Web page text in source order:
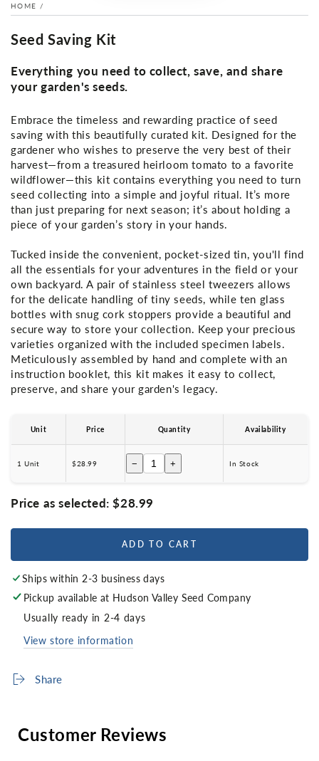
HOME /
Seed Saving Kit
Everything you need to collect, save, and share
your garden's seeds.
Embrace the timeless and rewarding practice of seed
saving with this beautifully curated kit. Designed for the
gardener who wishes to preserve the very best of their
harvest—from a treasured heirloom tomato to a favorite
wildflower—this kit contains everything you need to turn
seed collecting into a simple and joyful ritual. It’s more
than just preparing for next season; it’s about holding a
piece of your garden’s story in your hands.
Tucked inside the convenient, pocket-sized tin, you'll find
all the essentials for your adventures in the field or your
own backyard. A pair of stainless steel tweezers allows
for the delicate handling of tiny seeds, while ten glass
bottles with snug cork stoppers provide a beautiful and
secure way to store your collection. Keep your precious
varieties organized with the included specimen labels.
Meticulously assembled by hand and complete with an
instruction booklet, this kit makes it easy to collect,
preserve, and share your garden's legacy.
Unit Price Quantity Availability
1 Unit $28.99 − + In Stock
Price as selected:$28.99
ADD TO CART
Ships within 2-3 business days
Pickup available at Hudson Valley Seed Company
Usually ready in 2-4 days
View store information
Share
Customer Reviews